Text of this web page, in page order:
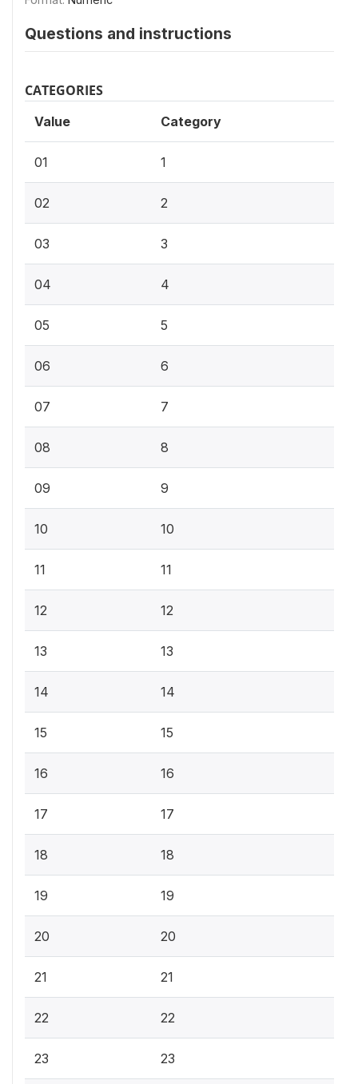
Questions and instructions
CATEGORIES
Value Category
01 1
02 2
03 3
04 4
05 5
06 6
07 7
08 8
09 9
10 10
11 11
12 12
13 13
14 14
15 15
16 16
17 17
18 18
19 19
20 20
21 21
22 22
23 23